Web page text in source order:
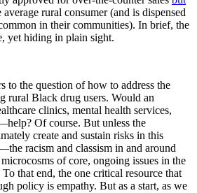
average rural consumer (and is dispensed
in their communities). In brief, the
yet hiding in plain sight.
to the question of how to address the
rural Black drug users. Would an
clinics, mental health services,
Of course. But unless the
create and sustain risks in this
racism and classism in and around
of core, ongoing issues in the
that end, the one critical resource that
policy is empathy. But as a start, as we